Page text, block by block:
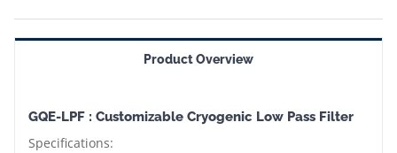
Product Overview
GQE-LPF : Customizable Cryogenic Low Pass Filter
Specifications: